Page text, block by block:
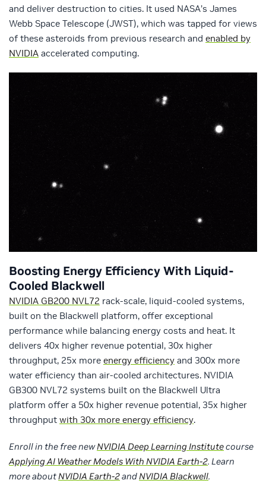
and deliver destruction to cities. It used NASA’s James
Webb Space Telescope (JWST), which was tapped for views
of these asteroids from previous research and enabled by
NVIDIA accelerated computing.
Boosting Energy Efficiency With Liquid-
Cooled Blackwell
NVIDIA GB200 NVL72 rack-scale, liquid-cooled systems,
built on the Blackwell platform, offer exceptional
performance while balancing energy costs and heat. It
delivers 40x higher revenue potential, 30x higher
throughput, 25x more energy efficiency and 300x more
water efficiency than air-cooled architectures. NVIDIA
GB300 NVL72 systems built on the Blackwell Ultra
platform offer a 50x higher revenue potential, 35x higher
throughput with 30x more energy efficiency.
Enroll in the free newNVIDIA Deep Learning Institutecourse
Applying AI Weather Models With NVIDIA Earth-2. Learn
more aboutNVIDIA Earth-2andNVIDIA Blackwell.